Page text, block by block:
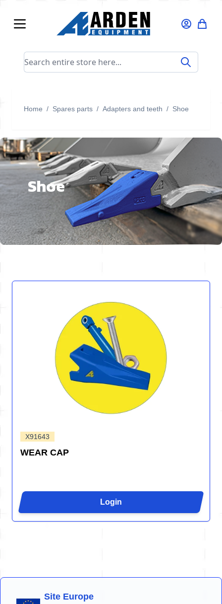
Search entire store here...
Home / Spares parts / Adapters and teeth / Shoe
Shoe
X91643
WEAR CAP
Login
Site Europe